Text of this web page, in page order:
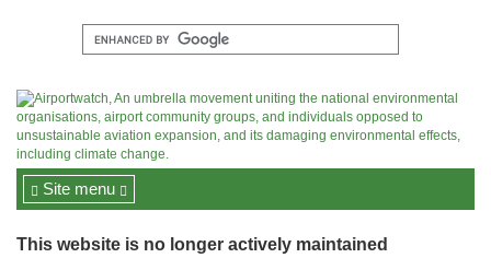
Site menu
This website is no longer actively maintained